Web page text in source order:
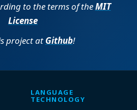
to the terms of theMIT
License
project at Github!
LANGUAGE
TECHNOLOGY